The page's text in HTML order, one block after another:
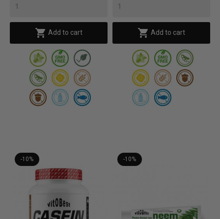
 Add to cart  Add to cart
-10% -10%